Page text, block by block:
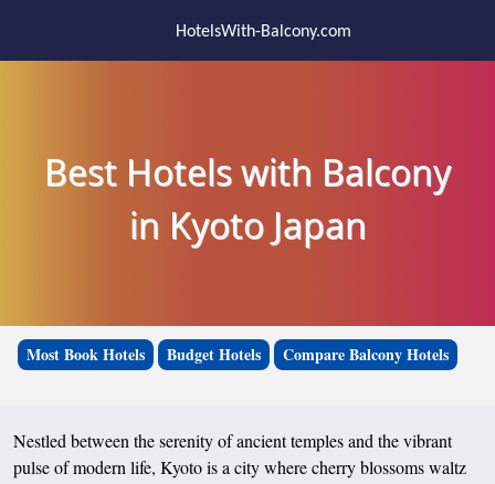
HotelsWith-Balcony.com
Best Hotels with Balcony
in Kyoto Japan
Most Book Hotels Budget Hotels Compare Balcony Hotels
Nestled between the serenity of ancient temples and the vibrant
pulse of modern life, Kyoto is a city where cherry blossoms waltz